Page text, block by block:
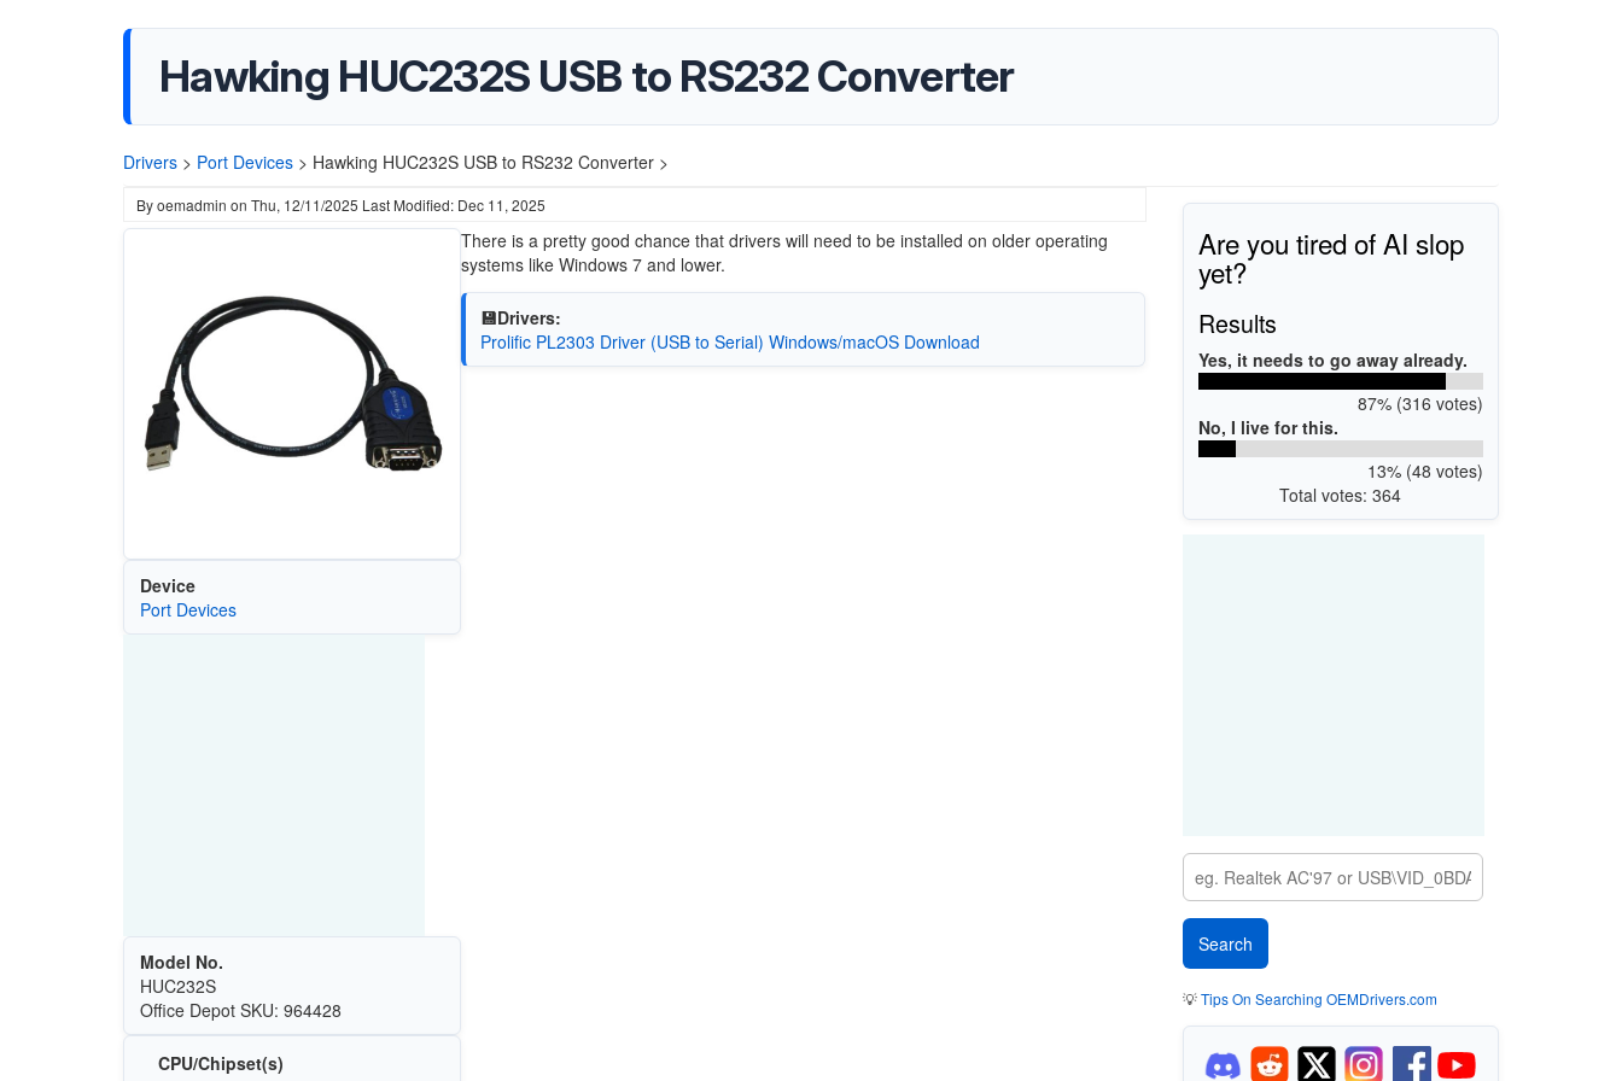
Hawking HUC232S USB to RS232 Converter
Drivers > Port Devices > Hawking HUC232S USB to RS232 Converter >
Byoemadmin on Thu, 12/11/2025 Last Modified: Dec 11, 2025
Device
Port Devices
Model No.
HUC232S
Office Depot SKU: 964428
CPU/Chipset(s)
There is a pretty good chance that drivers will need to be installed on older operating
systems like Windows 7 and lower.
💾Drivers:
Prolific PL2303 Driver (USB to Serial) Windows/macOS Download
Are you tired of AI slop
yet?
Results
Yes, it needs to go away already.
87% (316 votes)
No, I live for this.
13% (48 votes)
Total votes: 364
💡Tips On Searching OEMDrivers.com